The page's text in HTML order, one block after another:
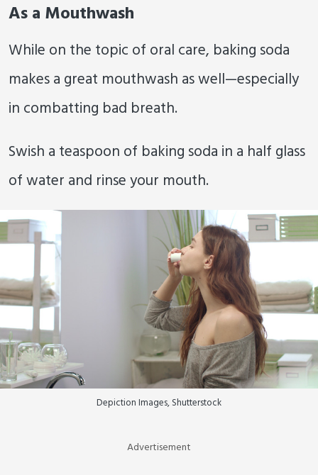
As a Mouthwash
While on the topic of oral care, baking soda
makes a great mouthwash as well—especially
in combatting bad breath.
Swish a teaspoon of baking soda in a half glass
of water and rinse your mouth.
Depiction Images, Shutterstock
Advertisement